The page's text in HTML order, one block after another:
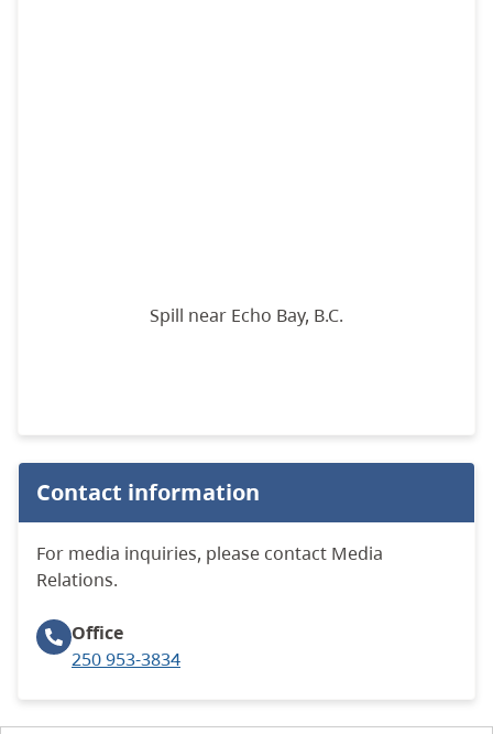
Spill near Echo Bay, B.C.
Contact information
For media inquiries, please contact Media
Relations.
Office
250 953-3834